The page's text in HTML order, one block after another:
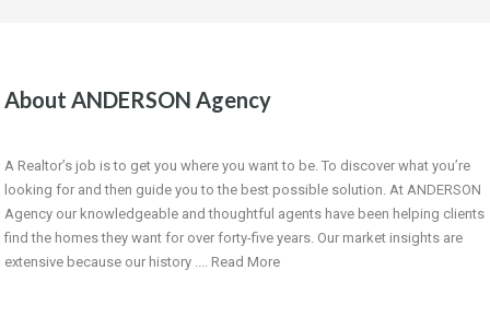
About ANDERSON Agency
A Realtor’s job is to get you where you want to be. To discover what you’re
looking for and then guide you to the best possible solution. At ANDERSON
Agency our knowledgeable and thoughtful agents have been helping clients
find the homes they want for over forty-five years. Our market insights are
extensive because our history .... Read More